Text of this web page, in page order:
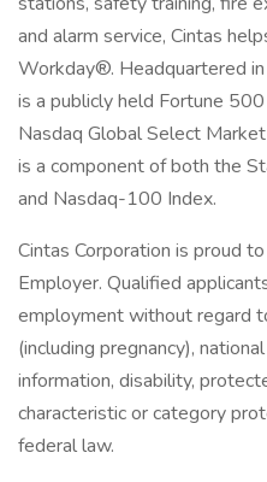
and alarm service, Cintas
Workday®. Headquartered in
is a publicly held Fortune
Nasdaq Global Select
is a component of both the
and Nasdaq-100 Index.
Cintas Corporation is proud
Employer. Qualified
employment without regard
(including pregnancy),
information, disability,
characteristic or category
federal law.